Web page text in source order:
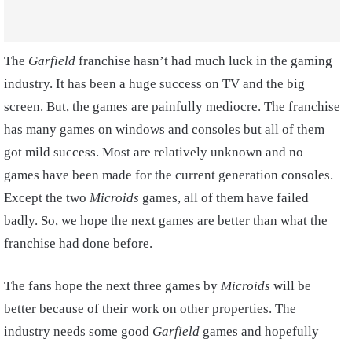
The Garfield franchise hasn’t had much luck in the gaming
industry. It has been a huge success on TV and the big
screen. But, the games are painfully mediocre. The franchise
has many games on windows and consoles but all of them
got mild success. Most are relatively unknown and no
games have been made for the current generation consoles.
Except the two Microids games, all of them have failed
badly. So, we hope the next games are better than what the
franchise had done before.
The fans hope the next three games by Microids will be
better because of their work on other properties. The
industry needs some good Garfield games and hopefully